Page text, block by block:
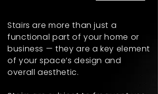
Stairs are more than just a
functional part of your home or
business — they are a key element
of your space’s design and
overall aesthetic.